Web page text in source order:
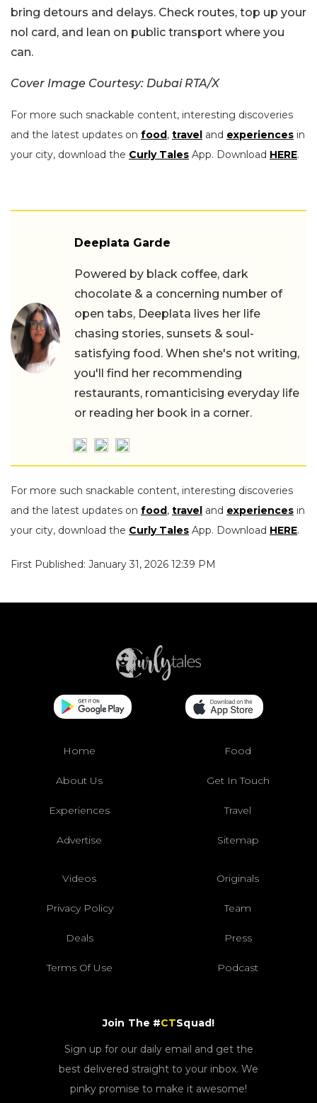
bring detours and delays. Check routes, top up your
nol card, and lean on public transport where you
can.
Cover Image Courtesy: Dubai RTA/X
For more such snackable content, interesting discoveries
and the latest updates on food, travel and experiences in
your city, download the Curly Tales App. Download HERE.
Deeplata Garde
Powered by black coffee, dark
chocolate & a concerning number of
open tabs, Deeplata lives her life
chasing stories, sunsets & soul-
satisfying food. When she's not writing,
you'll find her recommending
restaurants, romanticising everyday life
or reading her book in a corner.
For more such snackable content, interesting discoveries
and the latest updates on food, travel and experiences in
your city, download the Curly Tales App. Download HERE.
First Published: January 31, 2026 12:39 PM
Home Food
About Us Get In Touch
Experiences Travel
Advertise Sitemap
Videos Originals
Privacy Policy Team
Deals Press
Terms Of Use Podcast
Join The #CTSquad!
Sign up for our daily email and get the
best delivered straight to your inbox. We
pinky promise to make it awesome!